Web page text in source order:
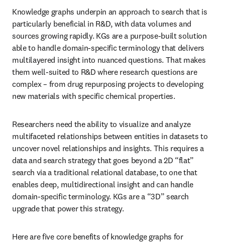
Knowledge graphs underpin an approach to search that is
particularly beneficial in R&D, with data volumes and
sources growing rapidly. KGs are a purpose-built solution
able to handle domain-specific terminology that delivers
multilayered insight into nuanced questions. That makes
them well-suited to R&D where research questions are
complex – from drug repurposing projects to developing
new materials with specific chemical properties.
Researchers need the ability to visualize and analyze
multifaceted relationships between entities in datasets to
uncover novel relationships and insights. This requires a
data and search strategy that goes beyond a 2D “flat”
search via a traditional relational database, to one that
enables deep, multidirectional insight and can handle
domain-specific terminology. KGs are a “3D” search
upgrade that power this strategy.
Here are five core benefits of knowledge graphs for